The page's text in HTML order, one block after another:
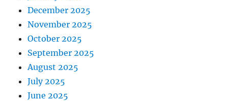
December 2025
November 2025
October 2025
September 2025
August 2025
July 2025
June 2025